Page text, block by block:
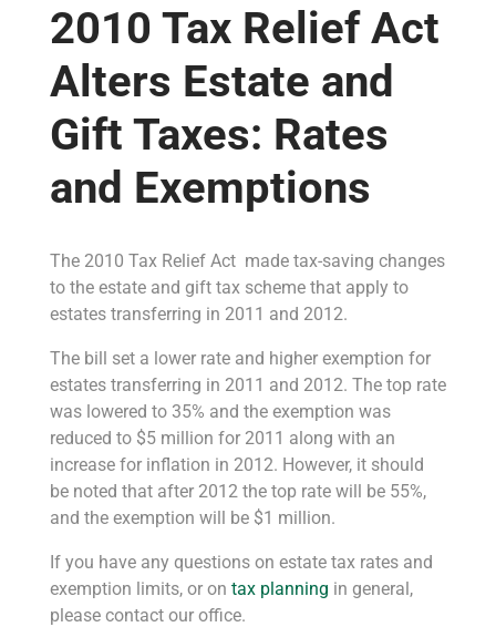
2010 Tax Relief Act
Alters Estate and
Gift Taxes: Rates
and Exemptions
The 2010 Tax Relief Act made tax-saving changes
to the estate and gift tax scheme that apply to
estates transferring in 2011 and 2012.
The bill set a lower rate and higher exemption for
estates transferring in 2011 and 2012. The top rate
was lowered to 35% and the exemption was
reduced to $5 million for 2011 along with an
increase for inflation in 2012. However, it should
be noted that after 2012 the top rate will be 55%,
and the exemption will be $1 million.
If you have any questions on estate tax rates and
exemption limits, or on tax planning in general,
please contact our office.